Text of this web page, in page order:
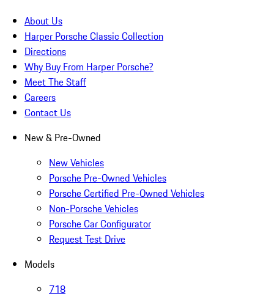
About Us
Harper Porsche Classic Collection
Directions
Why Buy From Harper Porsche?
Meet The Staff
Careers
Contact Us
New & Pre-Owned
New Vehicles
Porsche Pre-Owned Vehicles
Porsche Certified Pre-Owned Vehicles
Non-Porsche Vehicles
Porsche Car Configurator
Request Test Drive
Models
718